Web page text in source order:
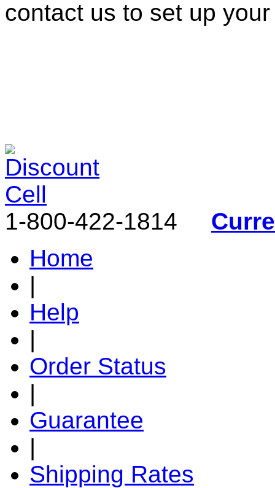
contact us to set up
1-800-422-1814
Home
|
Help
|
Order Status
|
Guarantee
|
Shipping Rates